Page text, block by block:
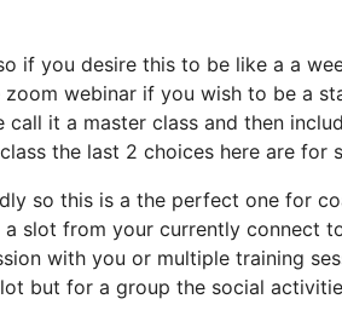
if you desire this to be like a a
webinar if you wish to be a
it a master class and then
the last 2 choices here are for
so this is a the perfect one for
slot from your currently connect
with you or multiple training
but for a group the social